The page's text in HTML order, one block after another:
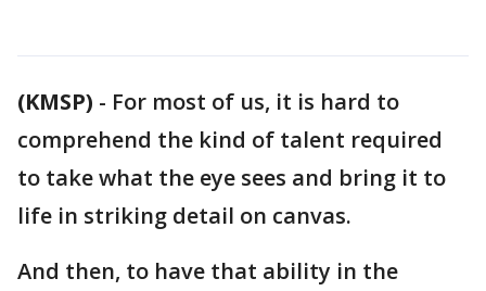
(KMSP) - For most of us, it is hard to
comprehend the kind of talent required
to take what the eye sees and bring it to
life in striking detail on canvas.
And then, to have that ability in the